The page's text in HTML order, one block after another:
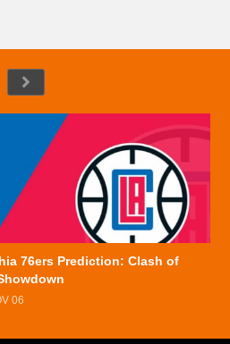
76ers Prediction: Clash of
06